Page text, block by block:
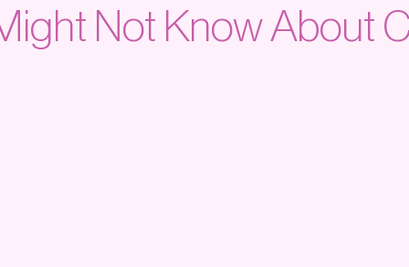
Not Know About